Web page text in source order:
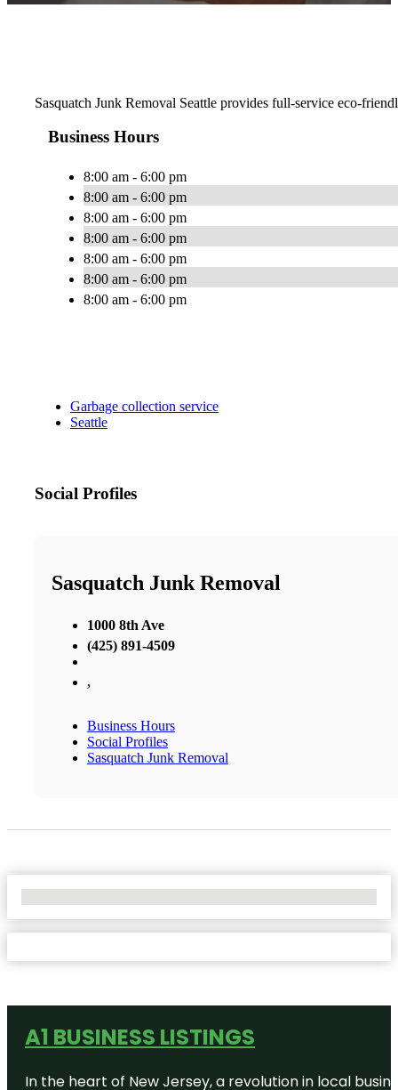
Sasquatch Junk Removal Seattle provides full-service eco-
Business Hours
8:00 am - 6:00 pm
8:00 am - 6:00 pm
8:00 am - 6:00 pm
8:00 am - 6:00 pm
8:00 am - 6:00 pm
8:00 am - 6:00 pm
8:00 am - 6:00 pm
Garbage collection service
Seattle
Social Profiles
Sasquatch Junk Removal
1000 8th Ave
(425) 891-4509
,
Business Hours
Social Profiles
Sasquatch Junk Removal
A1 BUSINESS LISTINGS
In the heart of New Jersey, a revolution in local